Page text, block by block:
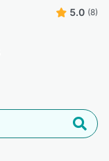
5.0 (8)